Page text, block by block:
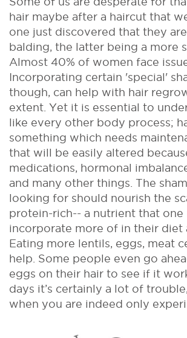
hair maybe after a haircut that
one just discovered that they
balding, the latter being a more
Almost 40% of women face
Incorporating certain 'special'
though, can help with hair
extent. Yet it is essential to
like every other body process;
something which needs
that will be easily altered
medications, hormonal
and many other things. The
looking for should nourish the
protein-rich-- a nutrient that one
incorporate more of in their diet
Eating more lentils, eggs, meat
help. Some people even go
eggs on their hair to see if it
days it’s certainly a lot of
when you are indeed only